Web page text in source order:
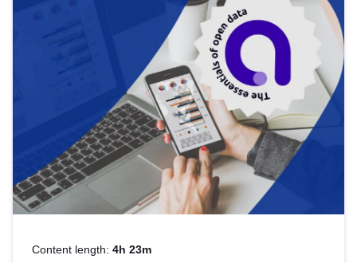
Content length: 4h 23m